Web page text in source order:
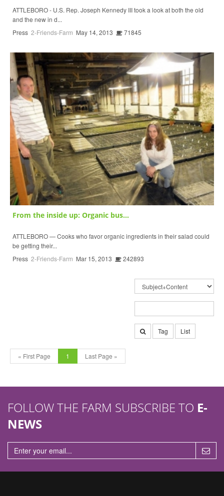
ATTLEBORO - U.S. Rep. Joseph Kennedy III took a look at both the old
and the new in d...
Press 2-Friends-Farm May 14, 2013 71845
From the inside up: Organic bus...
ATTLEBORO — Cooks who favor organic ingredients in their salad could
be getting their...
Press 2-Friends-Farm Mar 15, 2013 242893
Tag List
« First Page 1 Last Page »
FOLLOW THE FARM SUBSCRIBE TO E-
NEWS